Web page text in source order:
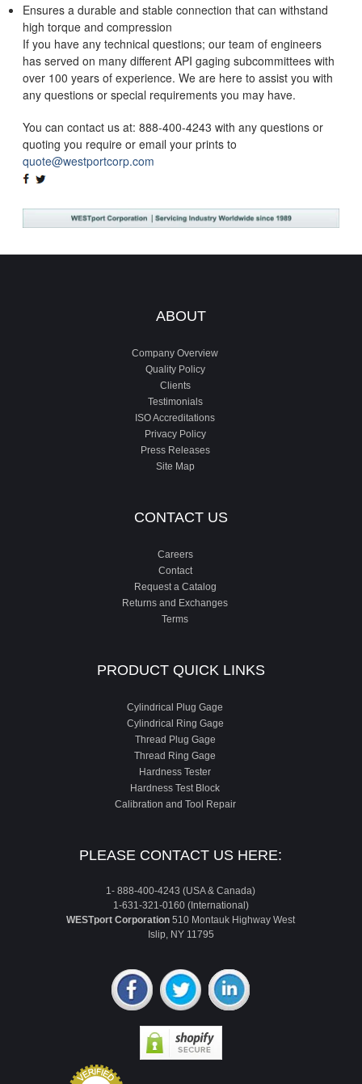
Ensures a durable and stable connection that can withstand
high torque and compression
If you have any technical questions; our team of engineers
has served on many different API gaging subcommittees with
over 100 years of experience. We are here to assist you with
any questions or special requirements you may have.
You can contact us at: 888-400-4243 with any questions or
quoting you require or email your prints to
quote@westportcorp.com
SHARE
ON
ABOUT
Company Overview
Quality Policy
Clients
Testimonials
ISO Accreditations
Privacy Policy
Press Releases
Site Map
CONTACT US
Careers
Contact
Request a Catalog
Returns and Exchanges
Terms
PRODUCT QUICK LINKS
Cylindrical Plug Gage
Cylindrical Ring Gage
Thread Plug Gage
Thread Ring Gage
Hardness Tester
Hardness Test Block
Calibration and Tool Repair
PLEASE CONTACT US HERE:
1- 888-400-4243 (USA & Canada)
1-631-321-0160 (International)
WESTport Corporation 510 Montauk Highway West
Islip, NY 11795